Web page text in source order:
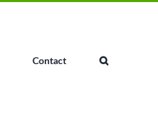
Contact